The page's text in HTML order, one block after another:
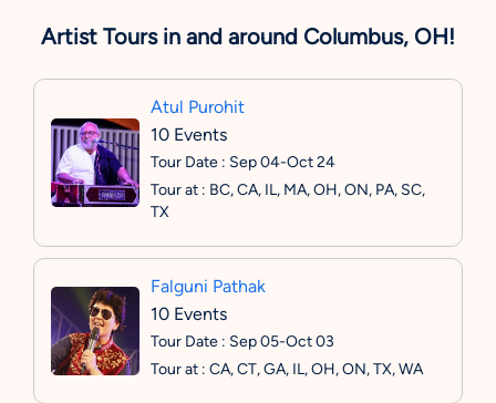
Artist Tours in and around Columbus, OH!
Atul Purohit
10 Events
Tour Date : Sep 04-Oct 24
Tour at : BC, CA, IL, MA, OH, ON, PA, SC,
TX
Falguni Pathak
10 Events
Tour Date : Sep 05-Oct 03
Tour at : CA, CT, GA, IL, OH, ON, TX, WA